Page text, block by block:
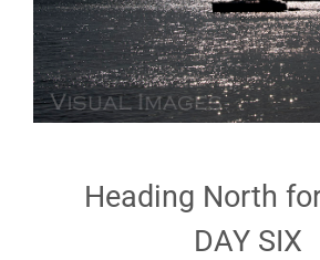
Heading North
DAY SIX